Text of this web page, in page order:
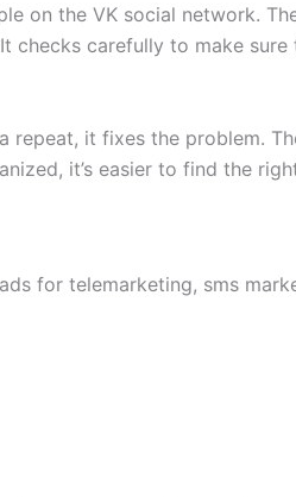
on the VK social network.
checks carefully to make
repeat, it fixes the problem.
it’s easier to find the
for telemarketing, sms